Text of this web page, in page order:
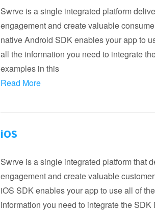
Swrve is a single integrated platform
engagement and create valuable
native Android SDK enables your app to
all the information you need to integrate
examples in this
Read More
iOS
Swrve is a single integrated platform that
engagement and create valuable
iOS SDK enables your app to use all of
information you need to integrate the